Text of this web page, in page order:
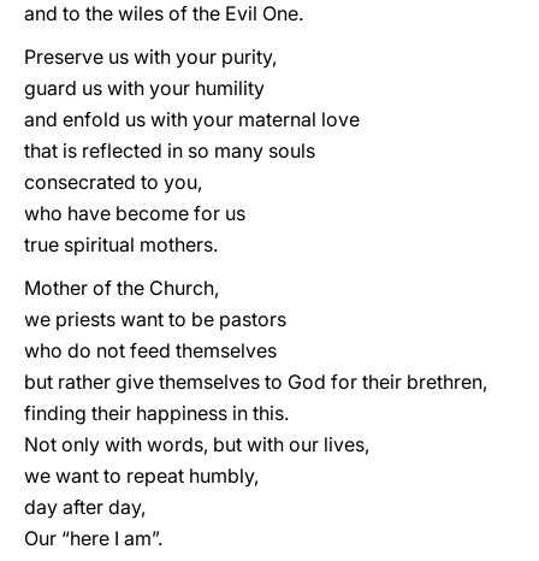
and to the wiles of the Evil One.
Preserve us with your purity,
guard us with your humility
and enfold us with your maternal love
that is reflected in so many souls
consecrated to you,
who have become for us
true spiritual mothers.
Mother of the Church,
we priests want to be pastors
who do not feed themselves
but rather give themselves to God for their brethren,
finding their happiness in this.
Not only with words, but with our lives,
we want to repeat humbly,
day after day,
Our “here I am”.